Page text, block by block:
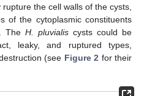
the cell walls of the cysts,
of the cytoplasmic constituents
The H. pluvialis cysts could be
leaky, and ruptured types,
(see Figure 2 for their